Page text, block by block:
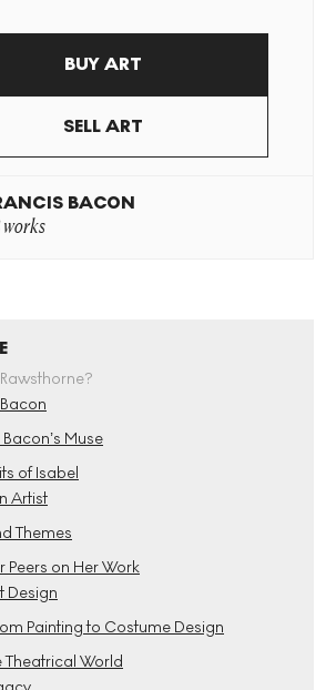
BUY ART
SELL ART
BACON
Muse
of Isabel
Artist
Themes
Peers on Her Work
Design
Painting to Costume Design
Theatrical World